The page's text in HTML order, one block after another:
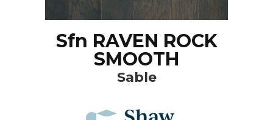
Sfn RAVEN ROCK
SMOOTH
Sable